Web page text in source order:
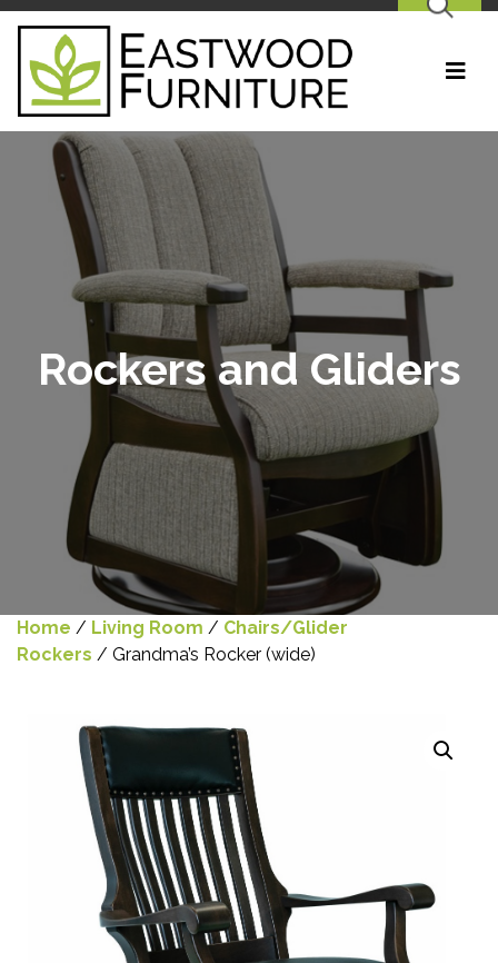
SEARCH
Rockers and Gliders
Home / Living Room / Chairs/Glider
Rockers / Grandma’s Rocker (wide)